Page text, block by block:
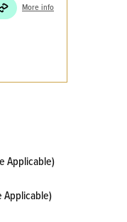
More info
Applicable)
Applicable)